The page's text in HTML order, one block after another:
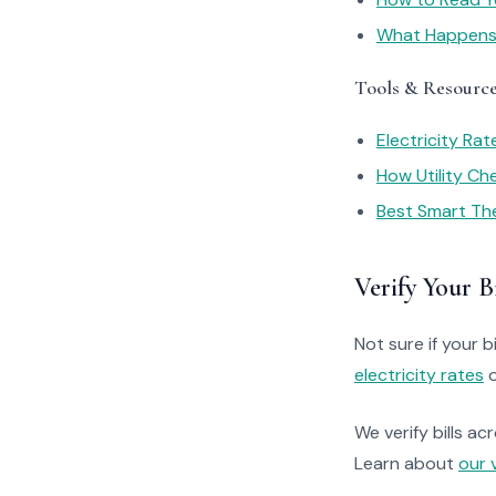
What
Tools &
Electricity
How Utility
Best Smart
Verify Your
Not sure if your
electricity rates
We verify bills
Learn about our